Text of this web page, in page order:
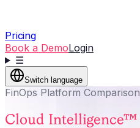
Pricing
Book a DemoLogin
☰
Switch language
FinOps Platform Comparison
Cloud Intelligence™